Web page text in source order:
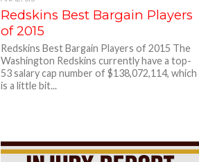
Redskins Best Bargain Players
of 2015
Redskins Best Bargain Players of 2015 The
Washington Redskins currently have a top-
53 salary cap number of $138,072,114, which
is a little bit...